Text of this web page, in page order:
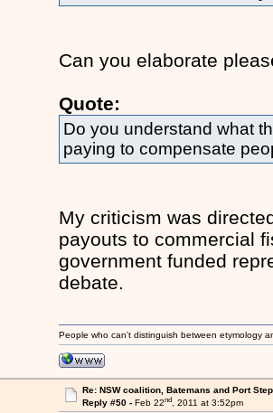
Can you elaborate
Quote:
Do you understand what
paying to compensate
My criticism was
payouts to commercial
government funded
debate.
People who can't distinguish between etymology
Re: NSW coalition, Batemans and Port
Reply #50 - Feb 22nd, 2011 at 3:52pm